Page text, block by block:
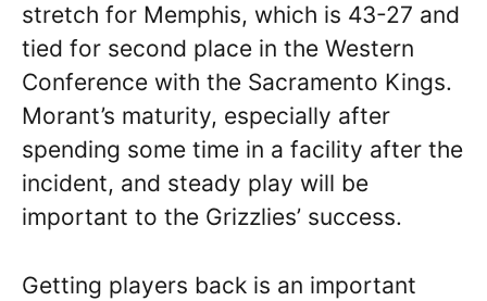
stretch for Memphis, which is 43-27 and
tied for second place in the Western
Conference with the Sacramento Kings.
Morant’s maturity, especially after
spending some time in a facility after the
incident, and steady play will be
important to the Grizzlies’ success.
Getting players back is an important